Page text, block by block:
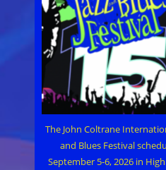
The John Coltrane
and Blues Festival
September 5-6, 2026 in